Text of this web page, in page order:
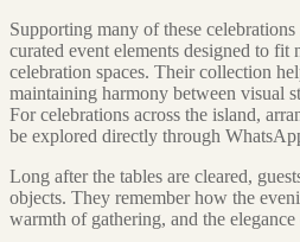
Supporting many of these
curated event elements designed to fit
celebration spaces. Their collection
maintaining harmony between visual
For celebrations across the island,
be explored directly through
Long after the tables are cleared,
objects. They remember how the
warmth of gathering, and the